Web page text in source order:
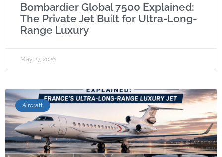
Bombardier Global 7500 Explained:
The Private Jet Built for Ultra-Long-
Range Luxury
May 27, 2026
Aircraft